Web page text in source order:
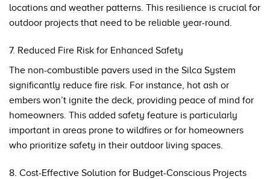
locations and weather patterns. This resilience is crucial for
outdoor projects that need to be reliable year-round.
7. Reduced Fire Risk for Enhanced Safety
The non-combustible pavers used in the Silca System
significantly reduce fire risk. For instance, hot ash or
embers won’t ignite the deck, providing peace of mind for
homeowners. This added safety feature is particularly
important in areas prone to wildfires or for homeowners
who prioritize safety in their outdoor living spaces.
8. Cost-Effective Solution for Budget-Conscious Projects